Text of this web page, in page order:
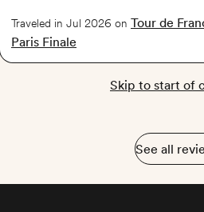
Traveled in Jul 2026 on Tour de
Paris Finale
Skip to start of
See all